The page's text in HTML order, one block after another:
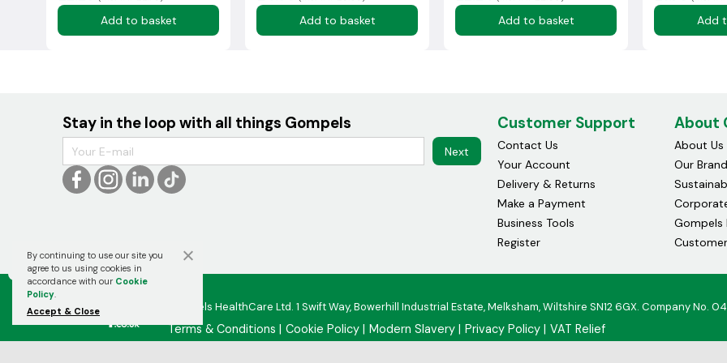
Add to basket Add to basket Add to basket Add
By continuing to use our site you
agree to us using cookies in
accordance with our Cookie
Policy.
Accept & Close

Stay in the loop with all things Gompels
Next
Customer Support
Contact Us
Your Account
Delivery & Returns
Make a Payment
Business Tools
Register
About
About Us
Our
Gompels
Gompels HealthCare Ltd. 1 Swift Way, Bowerhill Industrial Estate, Melksham, Wiltshire SN12 6GX. Company No.
Terms & Conditions Cookie Policy Modern Slavery Privacy Policy VAT Relief